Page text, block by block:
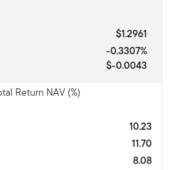
$1.2961
-0.3307%
$-0.0043
Return NAV (%)
10.23
11.70
8.08